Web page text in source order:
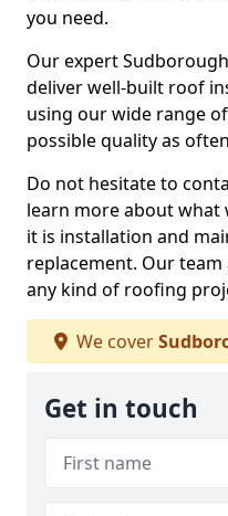
you need.
Our expert
deliver well-built roof
using our wide range
possible quality as
Do not hesitate to
learn more about what
it is installation and
replacement. Our
any kind of roofing
We cover
Get in touch